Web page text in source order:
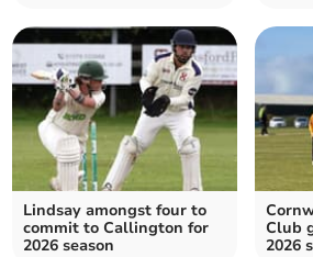
Lindsay amongst four to
commit to Callington for
2026 season
Club
2026